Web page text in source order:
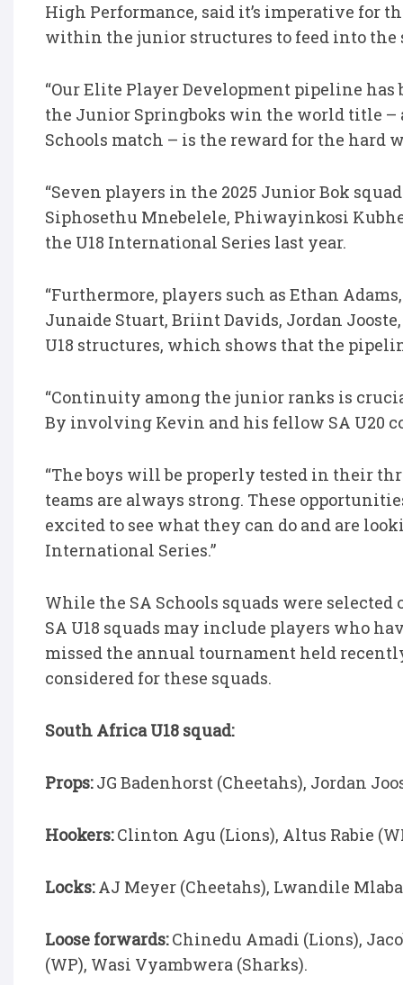
High Performance, said it’s imperative for
within the junior structures to feed into the
“Our Elite Player Development pipeline
the Junior Springboks win the world title –
Schools match – is the reward for the hard
“Seven players in the 2025 Junior Bok
Siphosethu Mnebelele, Phiwayinkosi
the U18 International Series last year.
“Furthermore, players such as Ethan
Junaide Stuart, Briint Davids, Jordan
U18 structures, which shows that the
“Continuity among the junior ranks is
By involving Kevin and his fellow SA U20
“The boys will be properly tested in their
teams are always strong. These
excited to see what they can do and are
International Series.”
While the SA Schools squads were
SA U18 squads may include players who
missed the annual tournament held
considered for these squads.
South Africa U18 squad:
Props:JG Badenhorst (Cheetahs), Jordan
Hookers:Clinton Agu (Lions), Altus Rabie
Locks:AJ Meyer (Cheetahs), Lwandile
Loose forwards:Chinedu Amadi (Lions),
(WP), Wasi Vyambwera (Sharks).